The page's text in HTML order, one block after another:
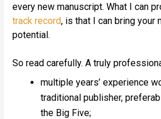
every new manuscript. What I can
track record, is that I can bring your
potential.
So read carefully. A truly
multiple years’ experience
traditional publisher,
the Big Five;